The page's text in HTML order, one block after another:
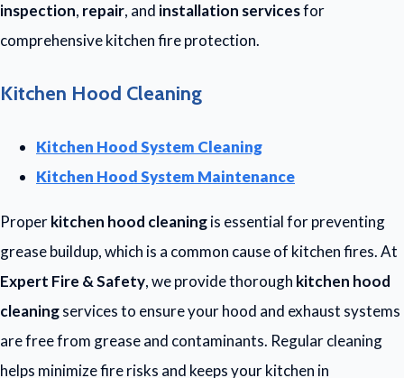
inspection, repair, and installation servicesfor
comprehensive kitchen fire protection.
Kitchen Hood Cleaning
Kitchen Hood System Cleaning
Kitchen Hood System Maintenance
Properkitchen hood cleaningis essential for preventing
grease buildup, which is a common cause of kitchen fires. At
Expert Fire & Safety, we provide thorough kitchen hood
cleaningservices to ensure your hood and exhaust systems
are free from grease and contaminants. Regular cleaning
helps minimize fire risks and keeps your kitchen in